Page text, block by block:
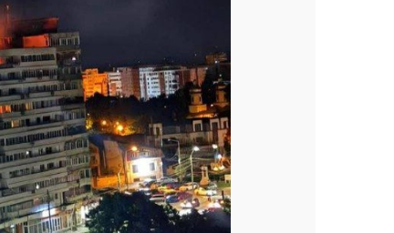
Наступний слайд